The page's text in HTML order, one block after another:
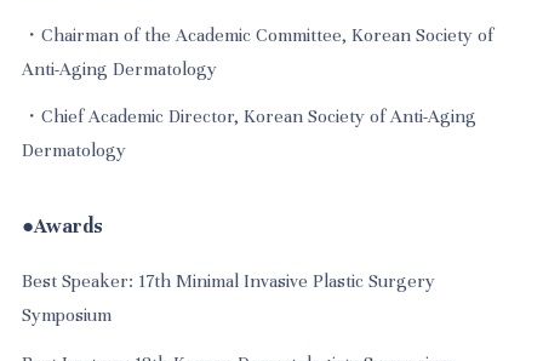
・Chairman of the Academic Committee, Korean Society of
Anti-Aging Dermatology
・Chief Academic Director, Korean Society of Anti-Aging
Dermatology
●Awards
Best Speaker: 17th Minimal Invasive Plastic Surgery
Symposium